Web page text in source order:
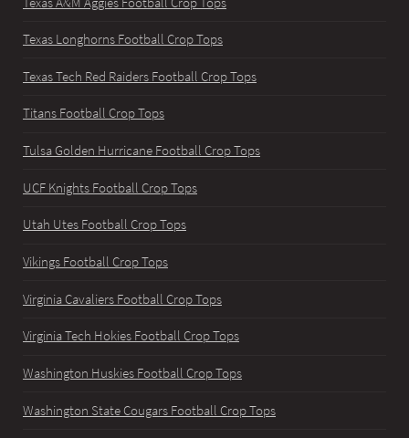
Texas Longhorns Football Crop Tops
Texas Tech Red Raiders Football Crop Tops
Titans Football Crop Tops
Tulsa Golden Hurricane Football Crop Tops
UCF Knights Football Crop Tops
Utah Utes Football Crop Tops
Vikings Football Crop Tops
Virginia Cavaliers Football Crop Tops
Virginia Tech Hokies Football Crop Tops
Washington Huskies Football Crop Tops
Washington State Cougars Football Crop Tops